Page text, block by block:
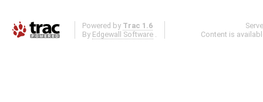
Powered by Trac 1.6
By Edgewall Software .
Content is